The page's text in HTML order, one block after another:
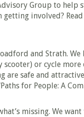
Group to help
getting involved?
and Strath. We
or cycle more
are safe and attractive
for People: A
missing. We